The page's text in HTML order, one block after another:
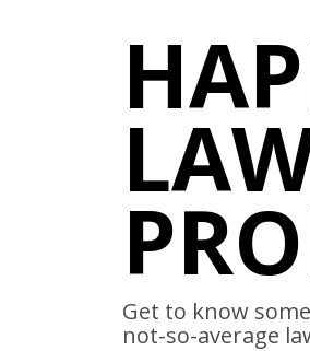
Get to know
not-so-average